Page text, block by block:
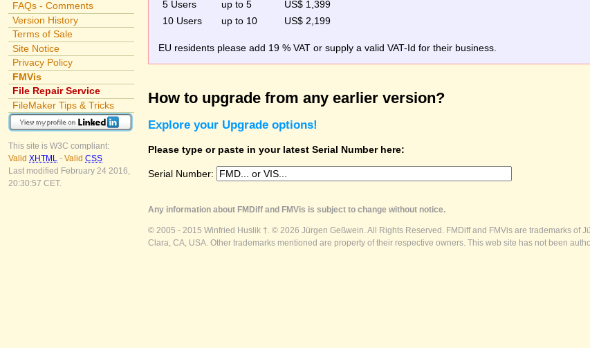
FAQs - Comments
Version History
Terms of Sale
Site Notice
Privacy Policy
FMVis
File Repair Service
FileMaker Tips & Tricks
This site is W3C compliant:
Valid XHTML - Valid CSS
Last modified February 24 2016,
20:30:57 CET.
5 Users
up to 5
US$ 1,399
10 Users
up to 10 US$ 2,199
EU residents please add 19 % VAT or supply a valid VAT-Id for their business.
How to upgrade from any earlier version?
Explore your Upgrade options!
Please type or paste in your latest Serial Number here:
Serial Number:
Any information about FMDiff and FMVis is subject to change without notice.
© 2005 - 2015 Winfried Huslik †. © 2026 Jürgen Geßwein. All Rights Reserved. FMDiff and FMVis are trademarks of
Clara, CA, USA. Other trademarks mentioned are property of their respective owners. This web site has not been